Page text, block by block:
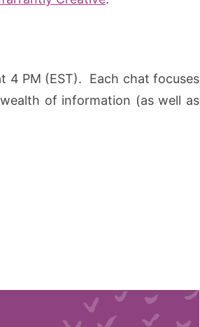
4 PM (EST). Each chat focuses
of information (as well as